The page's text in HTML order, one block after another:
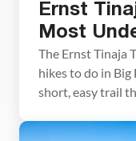
Ernst
Most
The Ernst Tinaja
hikes to do in Big
short, easy trail
of limestone